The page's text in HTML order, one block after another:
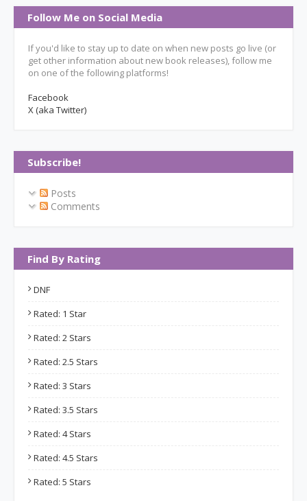
Follow Me on Social Media
If you'd like to stay up to date on when new posts go live (or
get other information about new book releases), follow me
on one of the following platforms!
Facebook
X (aka Twitter)
Subscribe!
Posts
Comments
Find By Rating
DNF
Rated: 1 Star
Rated: 2 Stars
Rated: 2.5 Stars
Rated: 3 Stars
Rated: 3.5 Stars
Rated: 4 Stars
Rated: 4.5 Stars
Rated: 5 Stars